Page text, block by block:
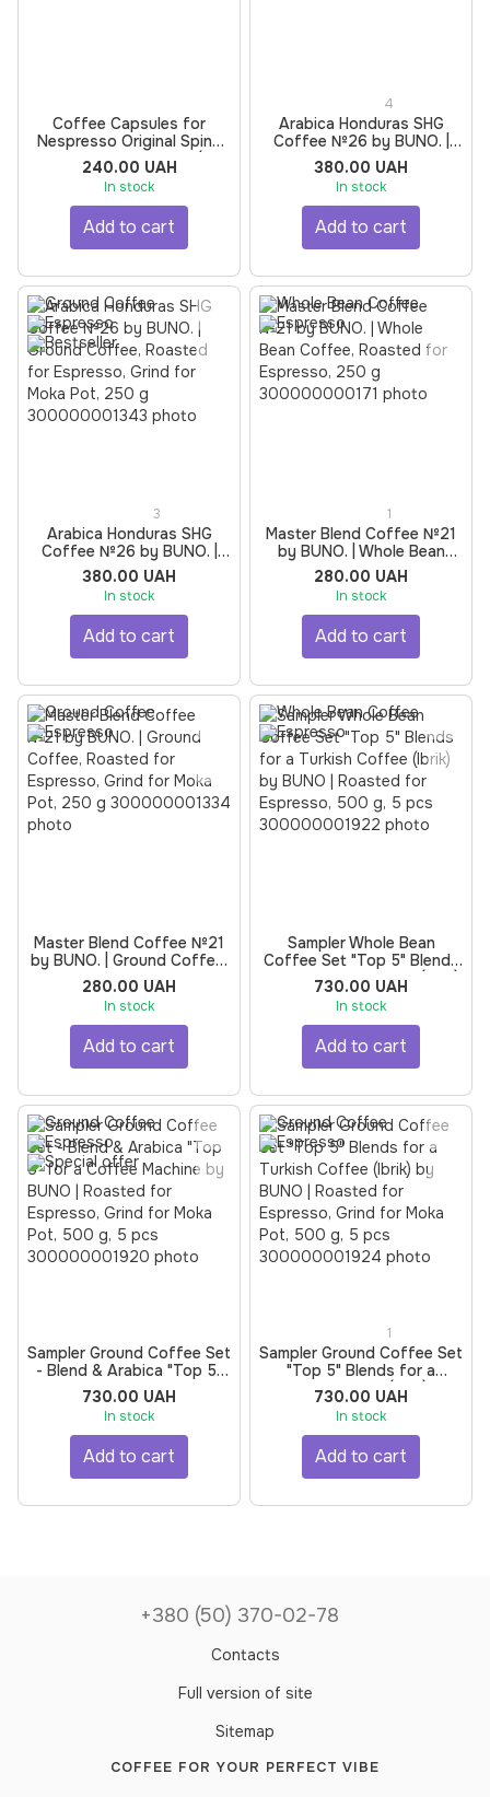
Coffee Capsules for
Nespresso Original Sping
Blend by Buno №100 (10
pcs)
240.00 UAH
In stock
Add to cart
4
Arabica Honduras SHG
Coffee №26 by BUNO. |
Whole Bean Coffee,
Roasted for Espresso, 250
g
380.00 UAH
In stock
Add to cart
3
Arabica Honduras SHG
Coffee №26 by BUNO. |
Ground Coffee, Roasted
for Espresso, Grind for
Moka Pot, 250 g
380.00 UAH
In stock
Add to cart
1
Master Blend Coffee №21
by BUNO. | Whole Bean
Coffee, Roasted for
Espresso, 250 g
280.00 UAH
In stock
Add to cart
Master Blend Coffee №21
by BUNO. | Ground Coffee,
Roasted for Espresso,
Grind for Moka Pot, 250 g
280.00 UAH
In stock
Add to cart
Sampler Whole Bean
Coffee Set "Top 5" Blends
for a Turkish Coffee (Ibrik)
by BUNO | Roasted for
Espresso, 500 g, 5 pcs
730.00 UAH
In stock
Add to cart
Sampler Ground Coffee Set
- Blend & Arabica "Top 5"
for a Coffee Machine by
BUNO | Roasted for
Espresso, Grind for Moka
Pot, 500 g, 5 pcs
730.00 UAH
In stock
Add to cart
1
Sampler Ground Coffee Set
"Top 5" Blends for a
Turkish Coffee (Ibrik) by
BUNO | Roasted for
Espresso, Grind for Moka
Pot, 500 g, 5 pcs
730.00 UAH
In stock
Add to cart
+380 (50) 370-02-78
Contacts
Full version of site
Sitemap
COFFEE FOR YOUR PERFECT VIBE